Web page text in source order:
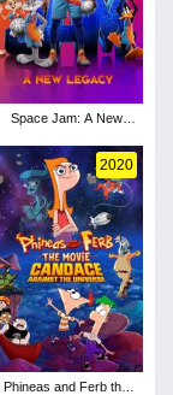
Space Jam: A New
2020
Phineas and Ferb the